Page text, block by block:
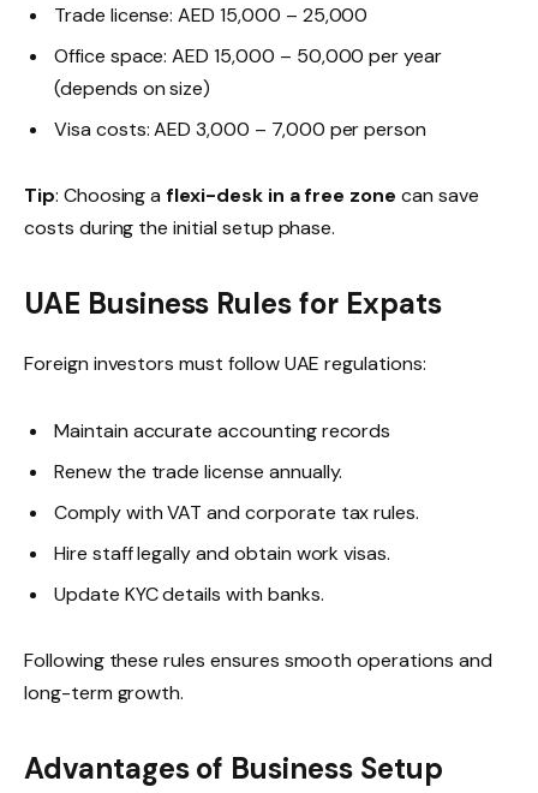
Trade license: AED 15,000 – 25,000
Office space: AED 15,000 – 50,000 per year
(depends on size)
Visa costs: AED 3,000 – 7,000 per person
Tip: Choosing aflexi-desk in a free zone can save
costs during the initial setup phase.
UAE Business Rules for Expats
Foreign investors must follow UAE regulations:
Maintain accurate accounting records
Renew the trade license annually.
Comply with VAT and corporate tax rules.
Hire staff legally and obtain work visas.
Update KYC details with banks.
Following these rules ensures smooth operations and
long-term growth.
Advantages of Business Setup